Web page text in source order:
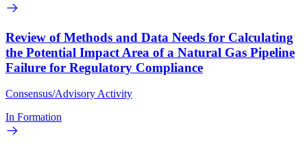
Review of Methods and Data Needs for Calculating
the Potential Impact Area of a Natural Gas Pipeline
Failure for Regulatory Compliance
Consensus/Advisory Activity
In Formation